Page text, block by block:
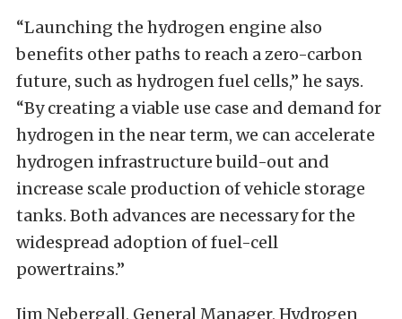
“Launching the hydrogen engine also
benefits other paths to reach a zero-carbon
future, such as hydrogen fuel cells,” he says.
“By creating a viable use case and demand for
hydrogen in the near term, we can accelerate
hydrogen infrastructure build-out and
increase scale production of vehicle storage
tanks. Both advances are necessary for the
widespread adoption of fuel-cell
powertrains.”
Jim Nebergall, General Manager, Hydrogen